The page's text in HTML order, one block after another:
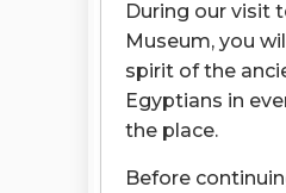
During our visit
Museum, you
spirit of the
Egyptians in
the place.
Before